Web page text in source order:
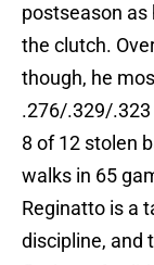
postseason as
the clutch.
though, he
.276/.329/.323
8 of 12 stolen
walks in 65
Reginatto is a
discipline, and